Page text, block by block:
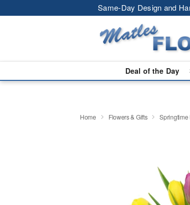
Same-Day Design and
Deal of the Day
Home Flowers & Gifts